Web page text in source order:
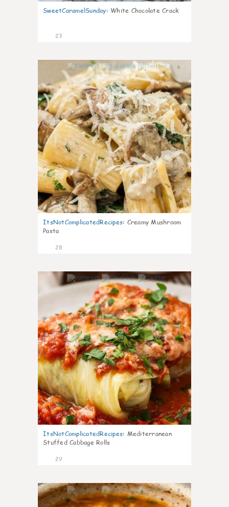
SweetCaramelSunday: White Chocolate Crack
23
6
ItsNotComplicatedRecipes: Creamy Mushroom
Pasta
28
6
ItsNotComplicatedRecipes: Mediterranean
Stuffed Cabbage Rolls
29
8